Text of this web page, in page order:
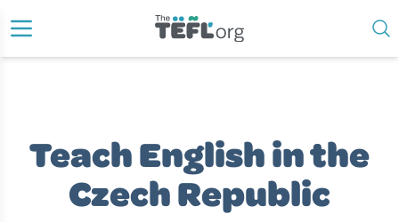
Teach English in the
Czech Republic